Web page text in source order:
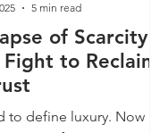
of Scarcity
to Reclaim
to define luxury. Now
5 min read